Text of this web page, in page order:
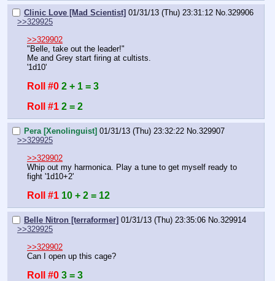
Clinic Love [Mad Scientist] 01/31/13 (Thu) 23:31:12 No.329906
>>329925
>>329902
"Belle, take out the leader!"
Me and Grey start firing at cultists.
'1d10'
Roll #0 2 + 1 = 3
Roll #1 2 = 2
Pera [Xenolinguist] 01/31/13 (Thu) 23:32:22 No.329907
>>329925
>>329902
Whip out my harmonica. Play a tune to get myself ready to
fight '1d10+2'
Roll #1 10 + 2 = 12
Belle Nitron [terraformer] 01/31/13 (Thu) 23:35:06 No.329914
>>329925
>>329902
Can I open up this cage?
Roll #0 3 = 3